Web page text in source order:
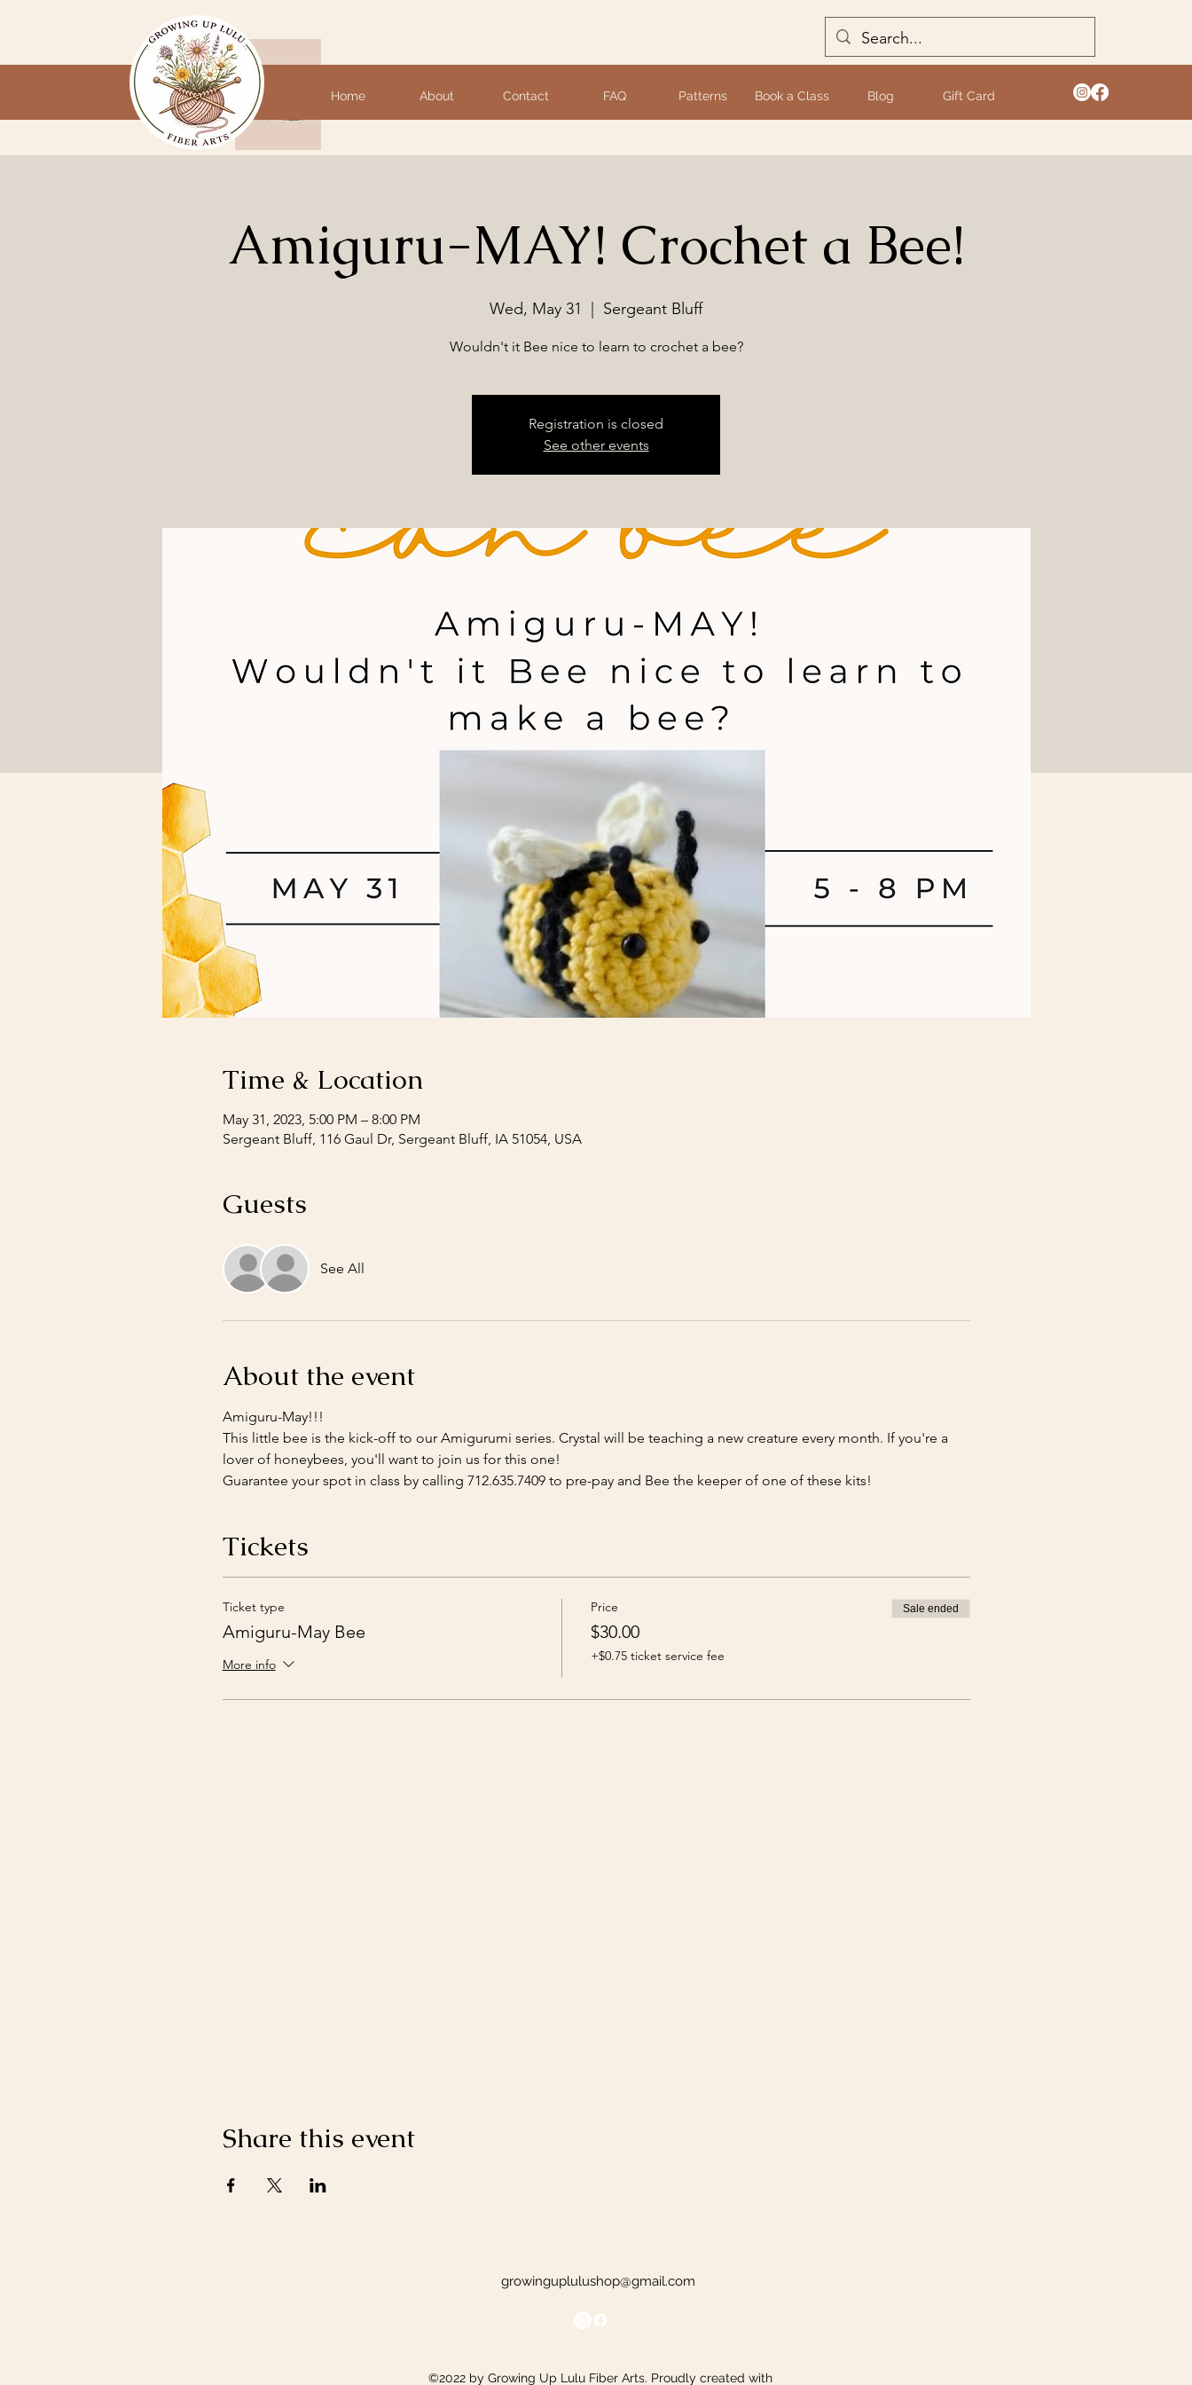
Home About Contact FAQ Patterns Book a Class Blog Gift Card
Amiguru-MAY! Crochet a Bee!
Wed, May 31 Sergeant Bluff
Wouldn't it Bee nice to learn to crochet a bee?
Registration is closed
See other events
Time & Location
May 31, 2023, 5:00 PM – 8:00 PM
Sergeant Bluff, 116 Gaul Dr, Sergeant Bluff, IA 51054, USA
Guests
See All
About the event
Amiguru-May!!!
This little bee is the kick-off to our Amigurumi series. Crystal will be teaching a new creature every month. If you're a
lover of honeybees, you'll want to join us for this one!
Guarantee your spot in class by calling 712.635.7409 to pre-pay and Bee the keeper of one of these kits!
Tickets
Ticket type
Amiguru-May Bee
More info
Price
$30.00
+$0.75 ticket service fee
Sale ended
Share this event
growinguplulushop@gmail.com
©2022 by Growing Up Lulu Fiber Arts. Proudly created with